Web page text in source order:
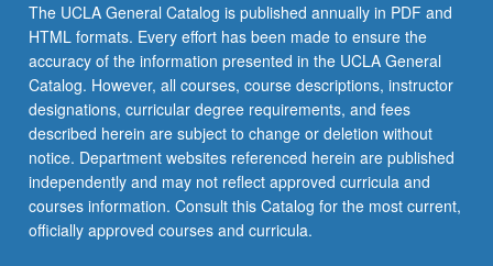
The UCLA General Catalog is published annually in PDF and
HTML formats. Every effort has been made to ensure the
accuracy of the information presented in the UCLA General
Catalog. However, all courses, course descriptions, instructor
designations, curricular degree requirements, and fees
described herein are subject to change or deletion without
notice. Department websites referenced herein are published
independently and may not reflect approved curricula and
courses information. Consult this Catalog for the most current,
officially approved courses and curricula.